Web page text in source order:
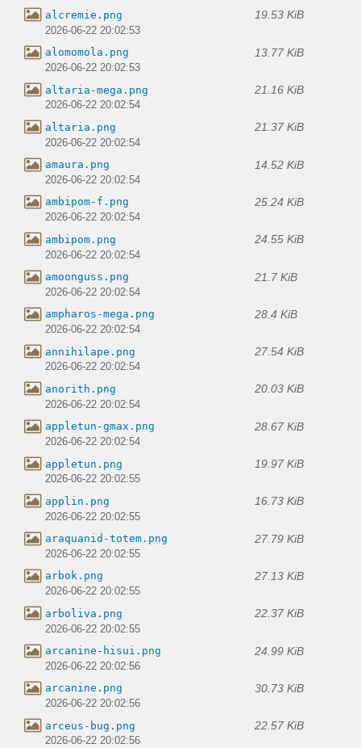
alcremie.png 19.53 KiB
2026-06-22 20:02:53
alomomola.png 13.77 KiB
2026-06-22 20:02:53
altaria-mega.png 21.16 KiB
2026-06-22 20:02:54
altaria.png 21.37 KiB
2026-06-22 20:02:54
amaura.png 14.52 KiB
2026-06-22 20:02:54
ambipom-f.png 25.24 KiB
2026-06-22 20:02:54
ambipom.png 24.55 KiB
2026-06-22 20:02:54
amoonguss.png 21.7 KiB
2026-06-22 20:02:54
ampharos-mega.png 28.4 KiB
2026-06-22 20:02:54
annihilape.png 27.54 KiB
2026-06-22 20:02:54
anorith.png 20.03 KiB
2026-06-22 20:02:54
appletun-gmax.png 28.67 KiB
2026-06-22 20:02:54
appletun.png 19.97 KiB
2026-06-22 20:02:55
applin.png 16.73 KiB
2026-06-22 20:02:55
araquanid-totem.png 27.79 KiB
2026-06-22 20:02:55
arbok.png 27.13 KiB
2026-06-22 20:02:55
arboliva.png 22.37 KiB
2026-06-22 20:02:55
arcanine-hisui.png 24.99 KiB
2026-06-22 20:02:56
arcanine.png 30.73 KiB
2026-06-22 20:02:56
arceus-bug.png 22.57 KiB
2026-06-22 20:02:56